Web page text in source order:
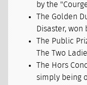
by the
The Golden
Disaster, won
The Public
The Two
The Hors
simply being